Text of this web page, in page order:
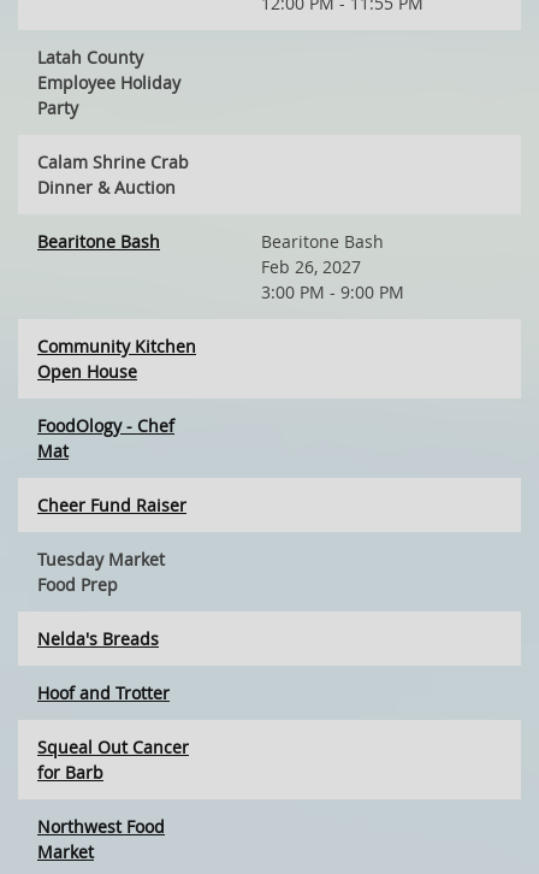
Latah County
Employee Holiday
Party
Calam Shrine Crab
Dinner & Auction
Bearitone Bash
Bearitone Bash
Feb 26, 2027
3:00 PM - 9:00 PM
Community Kitchen
Open House
FoodOlogy - Chef
Mat
Cheer Fund Raiser
Tuesday Market
Food Prep
Nelda's Breads
Hoof and Trotter
Squeal Out Cancer
for Barb
Northwest Food
Market